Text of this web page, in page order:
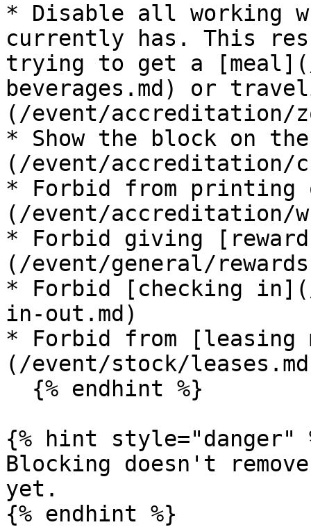
* Disable all working
currently has. This
trying to get a
beverages.md) or
(/event/accreditation/
* Show the block on
(/event/accreditation/
* Forbid from printing
(/event/accreditation/
* Forbid giving
(/event/general/
* Forbid [checking
in-out.md)
* Forbid from [leasing
(/event/stock/
{% hint style="danger"
Blocking doesn't
yet.
{% endhint %}